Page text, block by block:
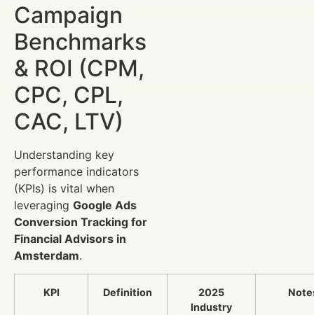
Campaign
Benchmarks
& ROI (CPM,
CPC, CPL,
CAC, LTV)
Understanding key
performance indicators
(KPIs) is vital when
leveraging Google Ads
Conversion Tracking for
Financial Advisors in
Amsterdam.
KPI Definition
2025
Industry